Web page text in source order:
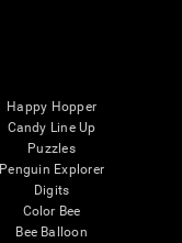
Happy Hopper
Candy Line Up
Puzzles
Penguin Explorer
Digits
Color Bee
Bee Balloon